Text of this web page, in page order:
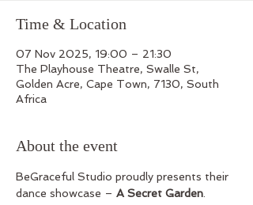
Time & Location
07 Nov 2025, 19:00 – 21:30
The Playhouse Theatre, Swalle St,
Golden Acre, Cape Town, 7130, South
Africa
About the event
BeGraceful Studio proudly presents their
dance showcase – A Secret Garden